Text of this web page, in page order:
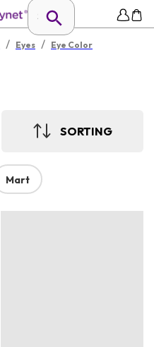
/ Eyes / Eye Color
SORTING
Mart